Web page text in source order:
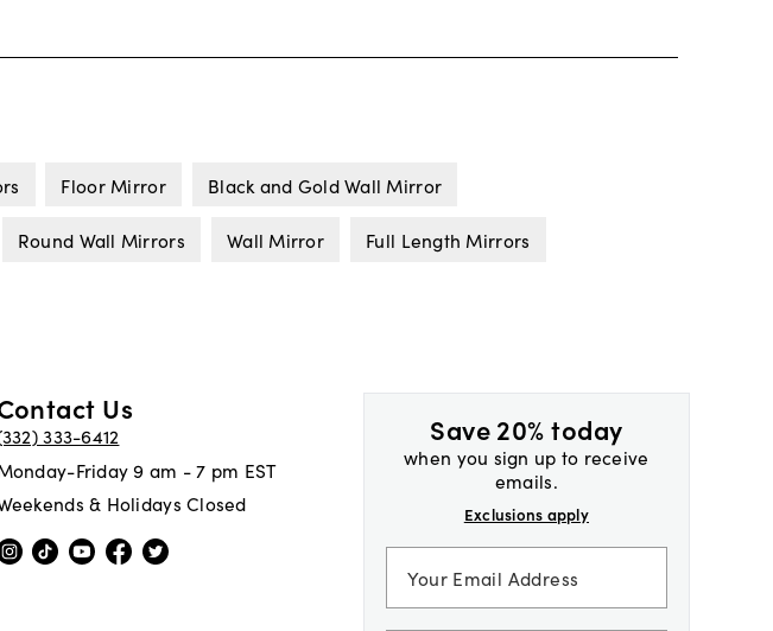
Floor Mirror Black and Gold Wall Mirror
Round Wall Mirrors Wall Mirror Full Length Mirrors
Save 20% today
when you sign up to receive
emails.
Exclusions apply
Us
333-6412
Friday 9 am - 7 pm EST
& Holidays Closed